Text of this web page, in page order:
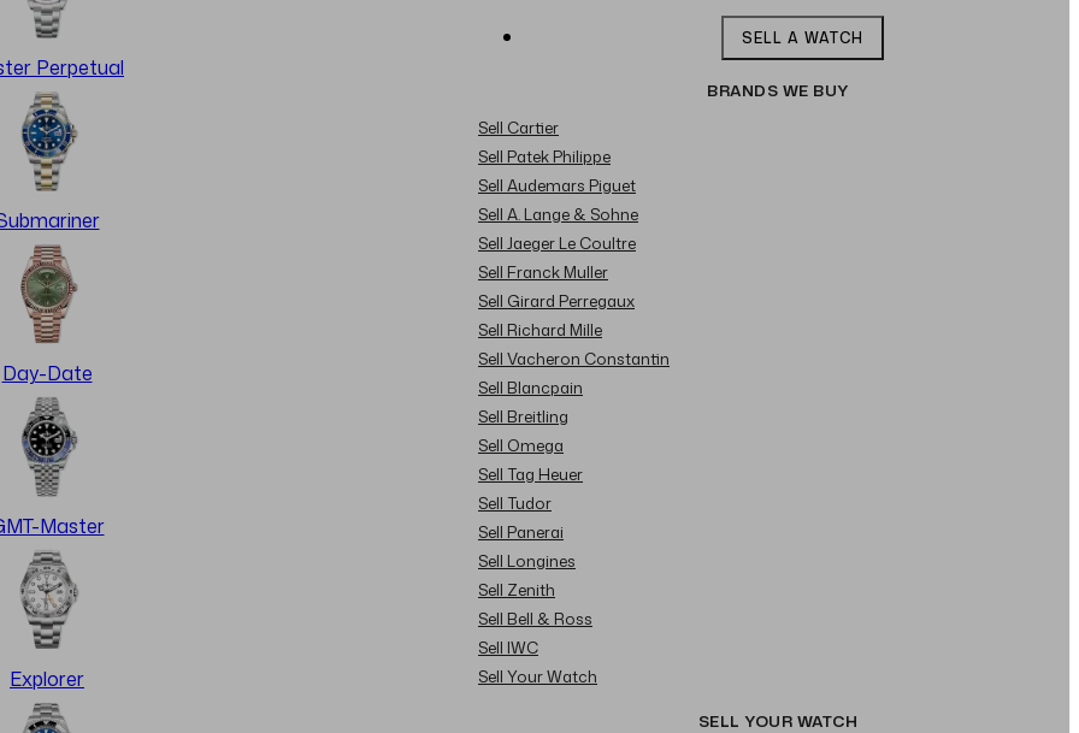
Perpetual
Day-Date
Master
Explorer
SELL A WATCH
BRANDS WE BUY
Sell Cartier
Sell Patek Philippe
Sell Audemars Piguet
Sell A. Lange & Sohne
Sell Jaeger Le Coultre
Sell Franck Muller
Sell Girard Perregaux
Sell Richard Mille
Sell Vacheron Constantin
Sell Blancpain
Sell Breitling
Sell Omega
Sell Tag Heuer
Sell Tudor
Sell Panerai
Sell Longines
Sell Zenith
Sell Bell & Ross
Sell IWC
Sell Your Watch
SELL YOUR WATCH